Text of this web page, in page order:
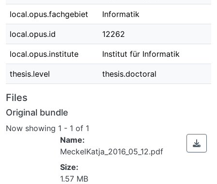
local.opus.fachgebiet Informatik
local.opus.id 12262
local.opus.institute Institut für Informatik
thesis.level thesis.doctoral
Files
Original bundle
Now showing 1 - 1 of 1
Name:
MeckelKatja_2016_05_12.pdf
Size:
1.57 MB